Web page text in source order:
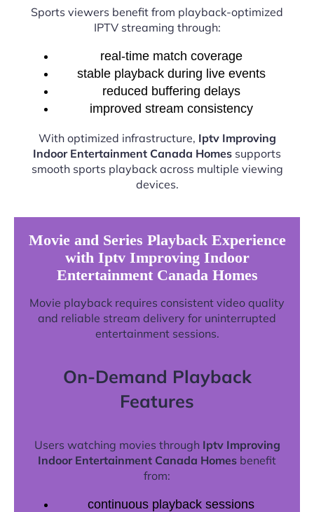
Sports viewers benefit from playback-optimized
IPTV streaming through:
real-time match coverage
stable playback during live events
reduced buffering delays
improved stream consistency
With optimized infrastructure, Iptv Improving
Indoor Entertainment Canada Homes supports
smooth sports playback across multiple viewing
devices.
Movie and Series Playback Experience
with Iptv Improving Indoor
Entertainment Canada Homes
Movie playback requires consistent video quality
and reliable stream delivery for uninterrupted
entertainment sessions.
On-Demand Playback
Features
Users watching movies through Iptv Improving
Indoor Entertainment Canada Homes benefit
from:
continuous playback sessions